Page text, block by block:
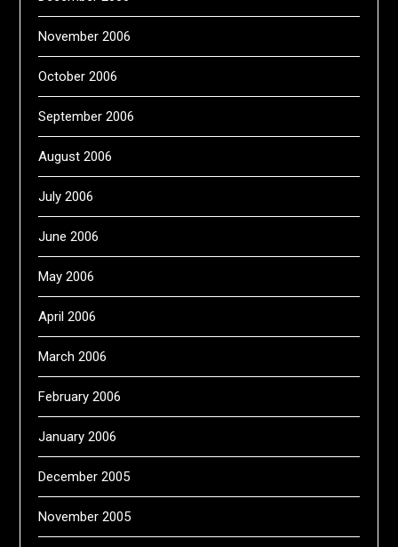
November 2006
October 2006
September 2006
August 2006
July 2006
June 2006
May 2006
April 2006
March 2006
February 2006
January 2006
December 2005
November 2005